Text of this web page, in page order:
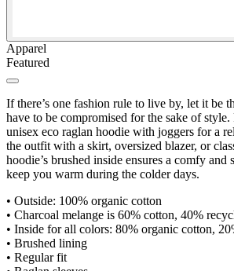
Apparel
Featured
If there’s one fashion rule to live by, let it be
have to be compromised for the sake of style.
unisex eco raglan hoodie with joggers for a
the outfit with a skirt, oversized blazer, or
hoodie’s brushed inside ensures a comfy
keep you warm during the colder days.
• Outside: 100% organic cotton
• Charcoal melange is 60% cotton, 40%
• Inside for all colors: 80% organic cotton,
• Brushed lining
• Regular fit